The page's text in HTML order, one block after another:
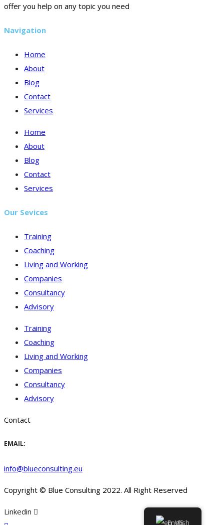
offer you help on any topic you need
Navigation
Home
About
Blog
Contact
Services
Home
About
Blog
Contact
Services
Our Sevices
Training
Coaching
Living and Working
Companies
Consultancy
Advisory
Training
Coaching
Living and Working
Companies
Consultancy
Advisory
Contact
EMAIL:
info@blueconsulting.eu
Copyright © Blue Consulting 2022. All Right Reserved
Linkedin
English